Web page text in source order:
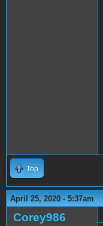
Top
April 25, 2020 - 5:37am
Corey986